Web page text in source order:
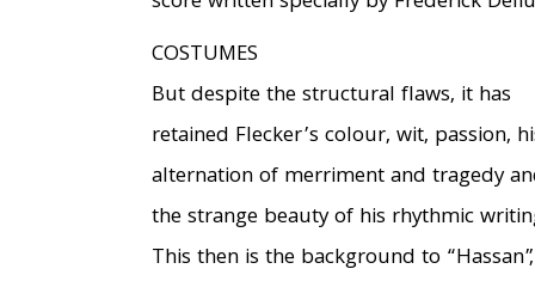
COSTUMES
But despite the structural flaws, it has
retained Flecker’s colour, wit, passion,
alternation of merriment and tragedy
the strange beauty of his rhythmic
This then is the background to “Hassan”,